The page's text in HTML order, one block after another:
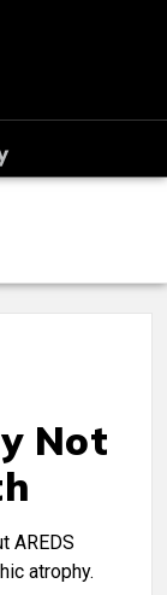
Not
AREDS
atrophy.